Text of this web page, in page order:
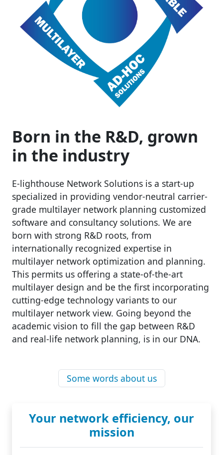
Born in the R&D, grown
in the industry
E-lighthouse Network Solutions is a start-up
specialized in providing vendor-neutral carrier-
grade multilayer network planning customized
software and consultancy solutions. We are
born with strong R&D roots, from
internationally recognized expertise in
multilayer network optimization and planning.
This permits us offering a state-of-the-art
multilayer design and be the first incorporating
cutting-edge technology variants to our
multilayer network view. Going beyond the
academic vision to fill the gap between R&D
and real-life network planning, is in our DNA.
Some words about us
Your network efficiency, our
mission